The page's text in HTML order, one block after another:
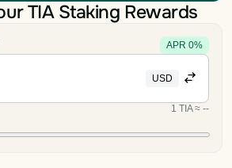
TIA Staking Rewards
APR 0%
USD
1 TIA≈ --